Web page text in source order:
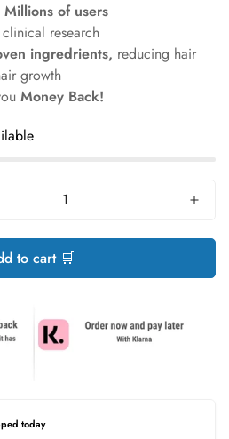
Millions of users
research
ingredrients, reducing hair
growth
Money Back!
to cart 🛒
today